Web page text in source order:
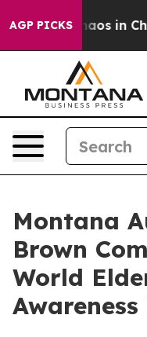
AGP PICKSChaos in
Montana
Brown
World